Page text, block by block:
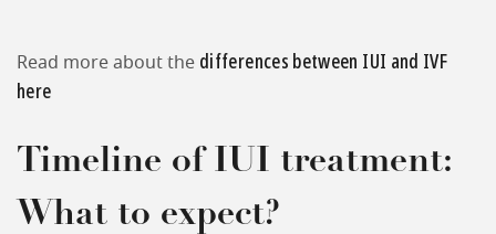
Read more about the differences between IUI and IVF
here
Timeline of IUI treatment:
What to expect?